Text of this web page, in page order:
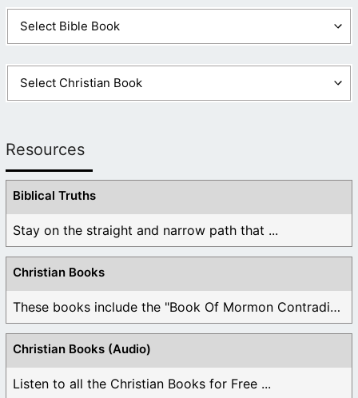
Resources
Biblical Truths
Stay on the straight and narrow path that ...
Christian Books
These books include the "Book Of Mormon Contradictions", ...
Christian Books (Audio)
Listen to all the Christian Books for Free ...